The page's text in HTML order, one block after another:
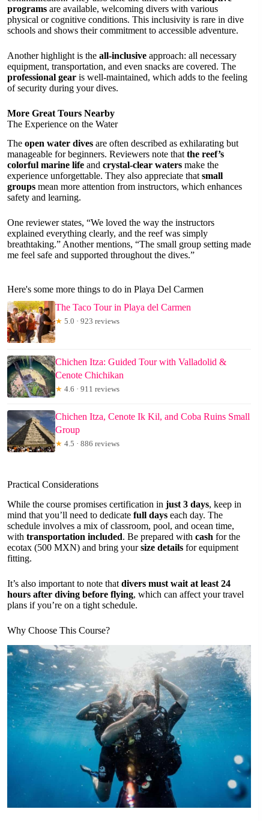
programs are available, welcoming divers with various
physical or cognitive conditions. This inclusivity is rare in dive
schools and shows their commitment to accessible adventure.
Another highlight is the all-inclusive approach: all necessary
equipment, transportation, and even snacks are covered. The
professional gear is well-maintained, which adds to the feeling
of security during your dives.
More Great Tours Nearby
The Experience on the Water
The open water dives are often described as exhilarating but
manageable for beginners. Reviewers note that the reef’s
colorful marine life and crystal-clear waters make the
experience unforgettable. They also appreciate that small
groups mean more attention from instructors, which enhances
safety and learning.
One reviewer states, “We loved the way the instructors
explained everything clearly, and the reef was simply
breathtaking.” Another mentions, “The small group setting made
me feel safe and supported throughout the dives.”
Here's some more things to do in Playa Del Carmen
The Taco Tour in Playa del Carmen
★ 5.0 · 923 reviews
Chichen Itza: Guided Tour with Valladolid &
Cenote Chichikan
★ 4.6 · 911 reviews
Chichen Itza, Cenote Ik Kil, and Coba Ruins Small
Group
★ 4.5 · 886 reviews
Practical Considerations
While the course promises certification in just 3 days, keep in
mind that you’ll need to dedicate full days each day. The
schedule involves a mix of classroom, pool, and ocean time,
with transportation included. Be prepared with cash for the
ecotax (500 MXN) and bring yoursize details for equipment
fitting.
It’s also important to note that divers must wait at least 24
hours after diving before flying, which can affect your travel
plans if you’re on a tight schedule.
Why Choose This Course?